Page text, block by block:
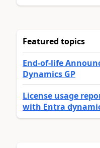
Featured topics
End-of-life
Dynamics GP
License usage
with Entra